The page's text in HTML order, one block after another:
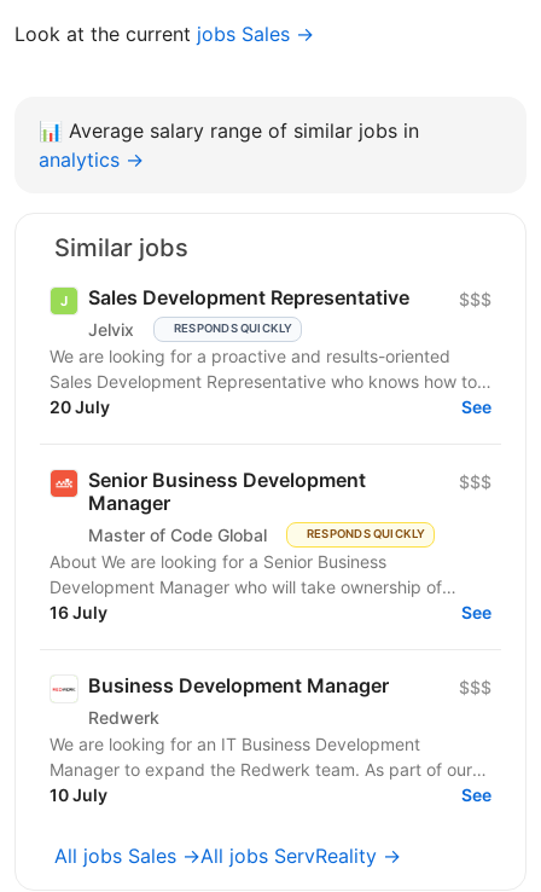
Look at the current jobs Sales →
📊 Average salary range of similar jobs in
analytics →
Similar jobs
Sales Development Representative
Jelvix RESPONDS QUICKLY
$$$
We are looking for a proactive and results-oriented
Sales Development Representative who knows how to
turn targeted outreach into qualified business...
20 July See
Senior Business Development
Manager
Master of Code Global RESPONDS QUICKLY
$$$
About We are looking for a Senior Business
Development Manager who will take ownership of
revenue generation from the moment a qualified lead
16 July See
Business Development Manager
Redwerk
$$$
We are looking for an IT Business Development
Manager to expand the Redwerk team. As part of our
dynamic team, you'll work with major clients like
10 July See
All jobs Sales →All jobs ServReality →